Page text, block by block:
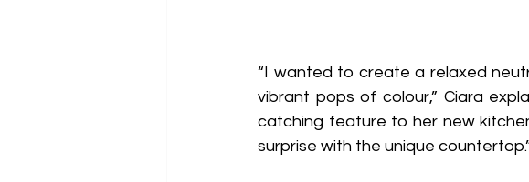
“I wanted to create a relaxed
vibrant pops of colour,” Ciara
catching feature to her new
surprise with the unique